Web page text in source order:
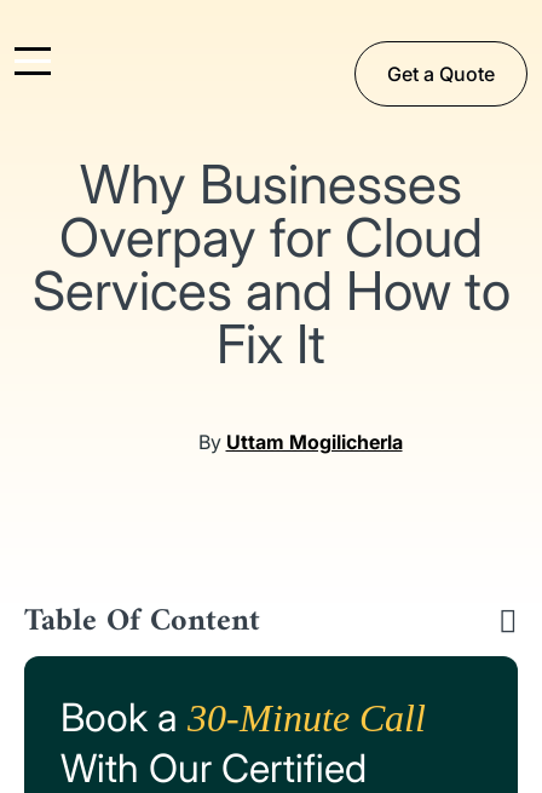
Get a Quote
Why Businesses
Overpay for Cloud
Services and How to
Fix It
By Uttam Mogilicherla
Table Of Content
Book a 30-Minute Call
With Our Certified